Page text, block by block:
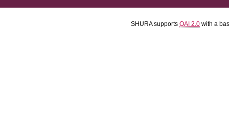
SHURA supports OAI 2.0 with a